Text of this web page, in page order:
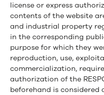
license or express
contents of the website
and industrial property
in the corresponding
purpose for which they
reproduction, use,
commercialization,
authorization of the
beforehand is considered